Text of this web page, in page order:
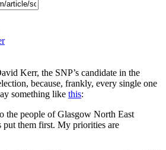
Kerr, the SNP’s candidate in the
because, frankly, every single one
something like this:
the people of Glasgow North East
them first. My priorities are